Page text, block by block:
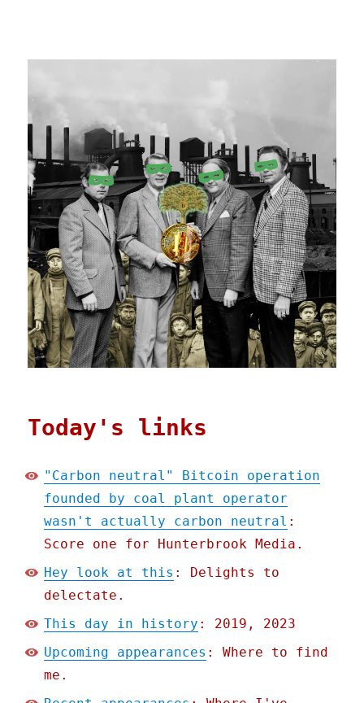
Today's links
"Carbon neutral" Bitcoin operation
founded by coal plant operator
wasn't actually carbon neutral :
Score one for Hunterbrook Media.
Hey look at this : Delights to
delectate.
This day in history : 2019, 2023
Upcoming appearances : Where to find
me.